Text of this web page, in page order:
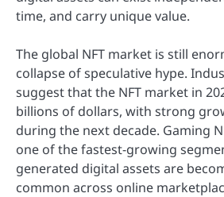
time, and carry unique value.
The global NFT market is still
collapse of speculative hype.
suggest that the NFT market in
billions of dollars, with strong
during the next decade. Gaming
one of the fastest-growing
generated digital assets are
common across online